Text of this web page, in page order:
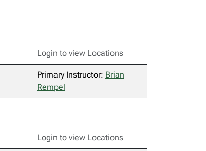
Login to view Locations
Primary Instructor: Brian
Rempel
Login to view Locations